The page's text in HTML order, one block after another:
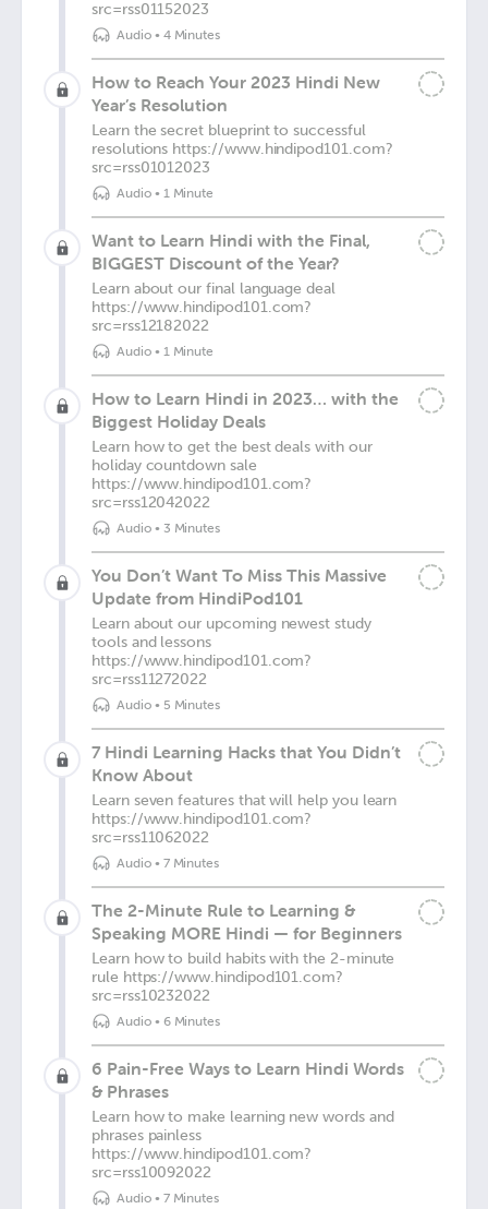
src=rss01152023
Audio• 4 Minutes
How to Reach Your 2023 Hindi New
Year’s Resolution
Learn the secret blueprint to successful
resolutions https://www.hindipod101.com?
src=rss01012023
Audio• 1 Minute
Want to Learn Hindi with the Final,
BIGGEST Discount of the Year?
Learn about our final language deal
https://www.hindipod101.com?
src=rss12182022
Audio• 1 Minute
How to Learn Hindi in 2023… with the
Biggest Holiday Deals
Learn how to get the best deals with our
holiday countdown sale
https://www.hindipod101.com?
src=rss12042022
Audio• 3 Minutes
You Don’t Want To Miss This Massive
Update from HindiPod101
Learn about our upcoming newest study
tools and lessons
https://www.hindipod101.com?
src=rss11272022
Audio• 5 Minutes
7 Hindi Learning Hacks that You Didn’t
Know About
Learn seven features that will help you learn
https://www.hindipod101.com?
src=rss11062022
Audio• 7 Minutes
The 2-Minute Rule to Learning &
Speaking MORE Hindi — for Beginners
Learn how to build habits with the 2-minute
rule https://www.hindipod101.com?
src=rss10232022
Audio• 6 Minutes
6 Pain-Free Ways to Learn Hindi Words
& Phrases
Learn how to make learning new words and
phrases painless
https://www.hindipod101.com?
src=rss10092022
Audio• 7 Minutes